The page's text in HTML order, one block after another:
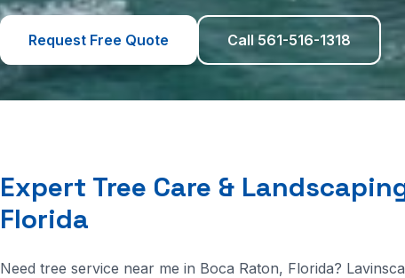
Request Free Quote Call 561-516-1318
Expert Tree Care &
Florida
Need tree service near me in Boca Raton, Florida?